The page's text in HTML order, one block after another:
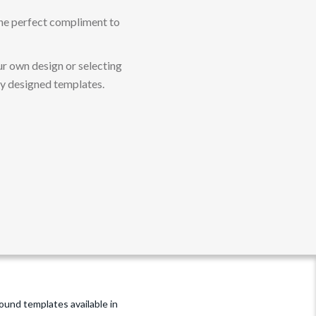
perfect compliment to
own design or selecting
designed templates.
templates available in